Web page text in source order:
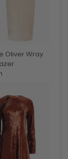
Oliver Wray